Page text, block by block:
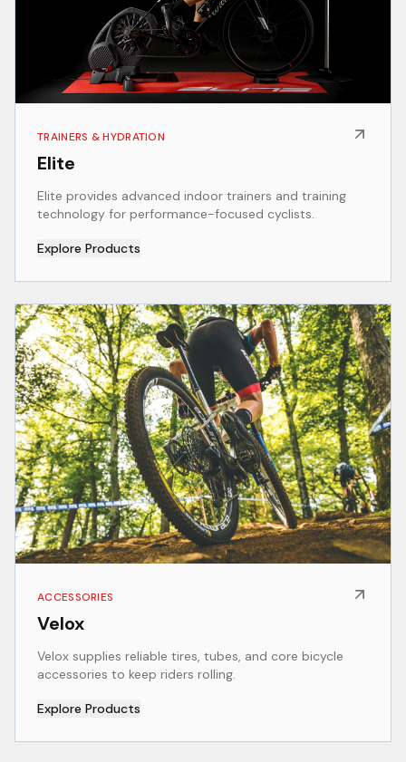
TRAINERS & HYDRATION
Elite
Elite provides advanced indoor trainers and training
technology for performance-focused cyclists.
Explore Products
ACCESSORIES
Velox
Velox supplies reliable tires, tubes, and core bicycle
accessories to keep riders rolling.
Explore Products